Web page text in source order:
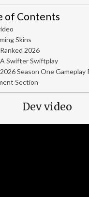
of Contents
Skins
2026
Swifter Swiftplay
Season One Gameplay
Section
Dev video